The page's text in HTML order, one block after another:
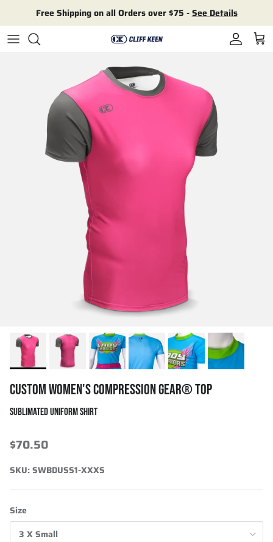
Free Shipping on all Orders over $75 -See Details
Account
Cart
CUSTOM WOMEN'S COMPRESSION GEAR® TOP
SUBLIMATED UNIFORM SHIRT
$70.50
SKU:SWBDUSS1-XXXS
Size
3 X Small